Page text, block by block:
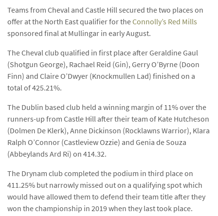
Teams from Cheval and Castle Hill secured the two places on
offer at the North East qualifier for theConnolly’s Red Mills
sponsored final at Mullingar in early August.
The Cheval club qualified in first place after Geraldine Gaul
(Shotgun George), Rachael Reid (Gin), Gerry O’Byrne (Doon
Finn) and Claire O’Dwyer (Knockmullen Lad) finished on a
total of 425.21%.
The Dublin based club held a winning margin of 11% over the
runners-up from Castle Hill after their team of Kate Hutcheson
(Dolmen De Klerk), Anne Dickinson (Rocklawns Warrior), Klara
Ralph O’Connor (Castleview Ozzie) and Genia de Souza
(Abbeylands Ard Ri) on 414.32.
The Drynam club completed the podium in third place on
411.25% but narrowly missed out on a qualifying spot which
would have allowed them to defend their team title after they
won the championship in 2019 when they last took place.